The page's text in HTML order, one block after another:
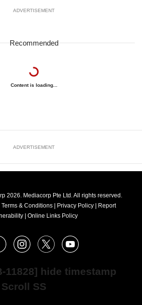
ADVERTISEMENT
Recommended
Content is loading...
ADVERTISEMENT
2026. Mediacorp Pte Ltd. All rights reserved.
Terms & Conditions | Privacy Policy | Report
| Online Links Policy
FacebookInstagram
X Youtube
11828] hide timestamp
SS